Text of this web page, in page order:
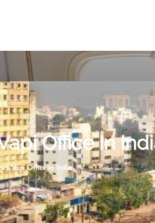
Office In
Vapi Office in India